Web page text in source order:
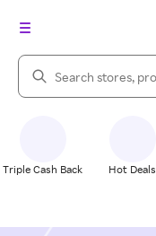
Search Rakuten
Triple Cash Back Hot Deals